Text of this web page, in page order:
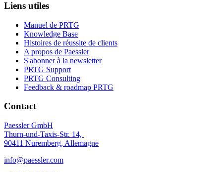
Liens utiles
Manuel de PRTG
Knowledge Base
Histoires de réussite de clients
A propos de Paessler
S'abonner à la newsletter
PRTG Support
PRTG Consulting
Feedback & roadmap PRTG
Contact
Paessler GmbH
Thurn-und-Taxis-Str. 14,
90411 Nuremberg, Allemagne
info@paessler.com